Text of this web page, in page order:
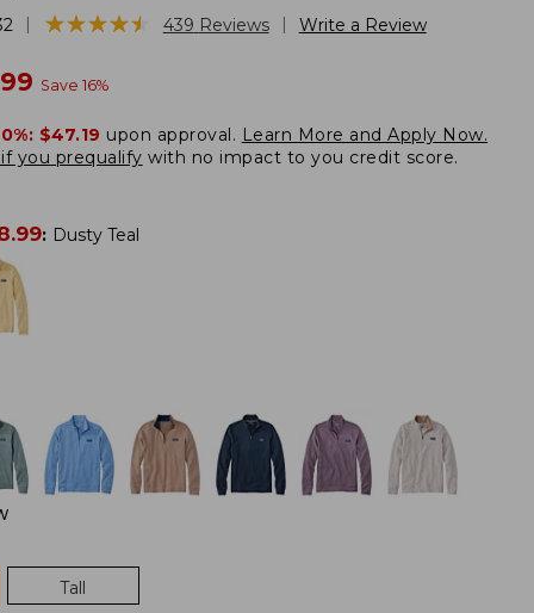
★★★★★
★★★★★ 439 Reviews Write a Review
Save 16%
$47.19 upon approval. Learn More and Apply Now.
you prequalify with no impact to you credit score.
: Dusty Teal
Tall